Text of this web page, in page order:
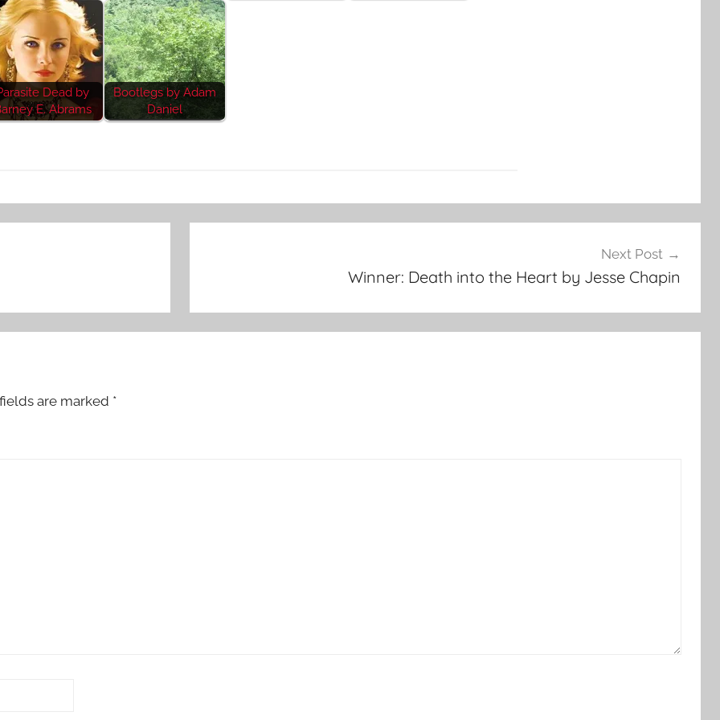
Dead by
E. Abrams
Bootlegs by Adam
Daniel
Next Post
Winner: Death into the Heart by Jesse Chapin
are marked *